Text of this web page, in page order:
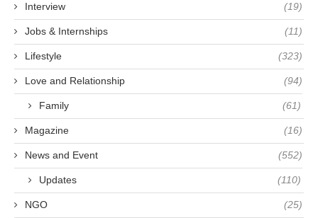
Interview (19)
Jobs & Internships (11)
Lifestyle (323)
Love and Relationship (94)
Family (61)
Magazine (16)
News and Event (552)
Updates (110)
NGO (25)